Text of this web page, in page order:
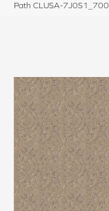
Path CLUSA-7J0S1_700